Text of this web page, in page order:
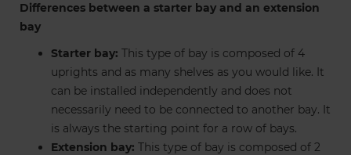
Differences between a starter bay and an extension
bay
Starter bay: This type of bay is composed of 4
uprights and as many shelves as you would like. It
can be installed independently and does not
necessarily need to be connected to another bay. It
is always the starting point for a row of bays.
Extension bay: This type of bay is composed of 2